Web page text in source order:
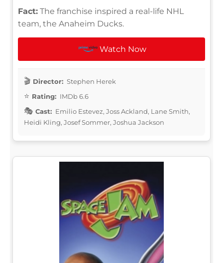
Fact: The franchise inspired a real-life NHL
team, the Anaheim Ducks.
Watch Now
Director: Stephen Herek
Rating: IMDb 6.6
Cast: Emilio Estevez, Joss Ackland, Lane Smith,
Heidi Kling, Josef Sommer, Joshua Jackson